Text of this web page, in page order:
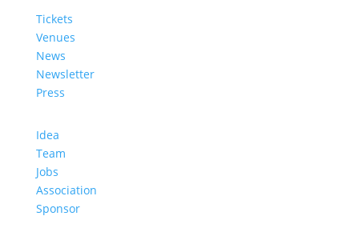
Tickets
Venues
News
Newsletter
Press
Idea
Team
Jobs
Association
Sponsor